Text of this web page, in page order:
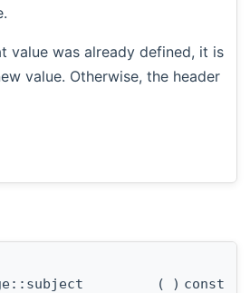
value was already defined, it is
value. Otherwise, the header
( ) const